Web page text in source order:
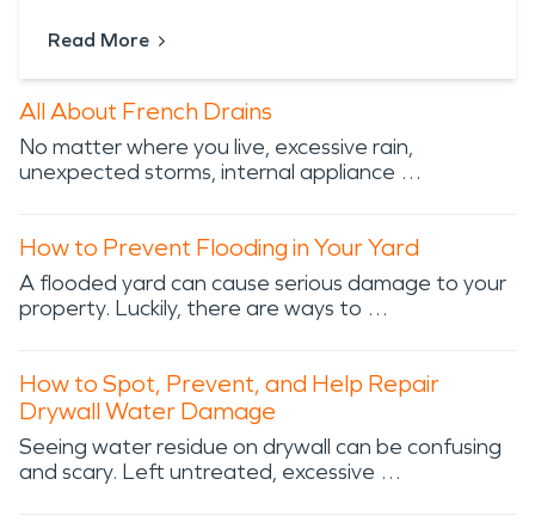
Read More
All About French Drains
No matter where you live, excessive rain,
unexpected storms, internal appliance …
How to Prevent Flooding in Your Yard
A flooded yard can cause serious damage to your
property. Luckily, there are ways to …
How to Spot, Prevent, and Help Repair
Drywall Water Damage
Seeing water residue on drywall can be confusing
and scary. Left untreated, excessive …